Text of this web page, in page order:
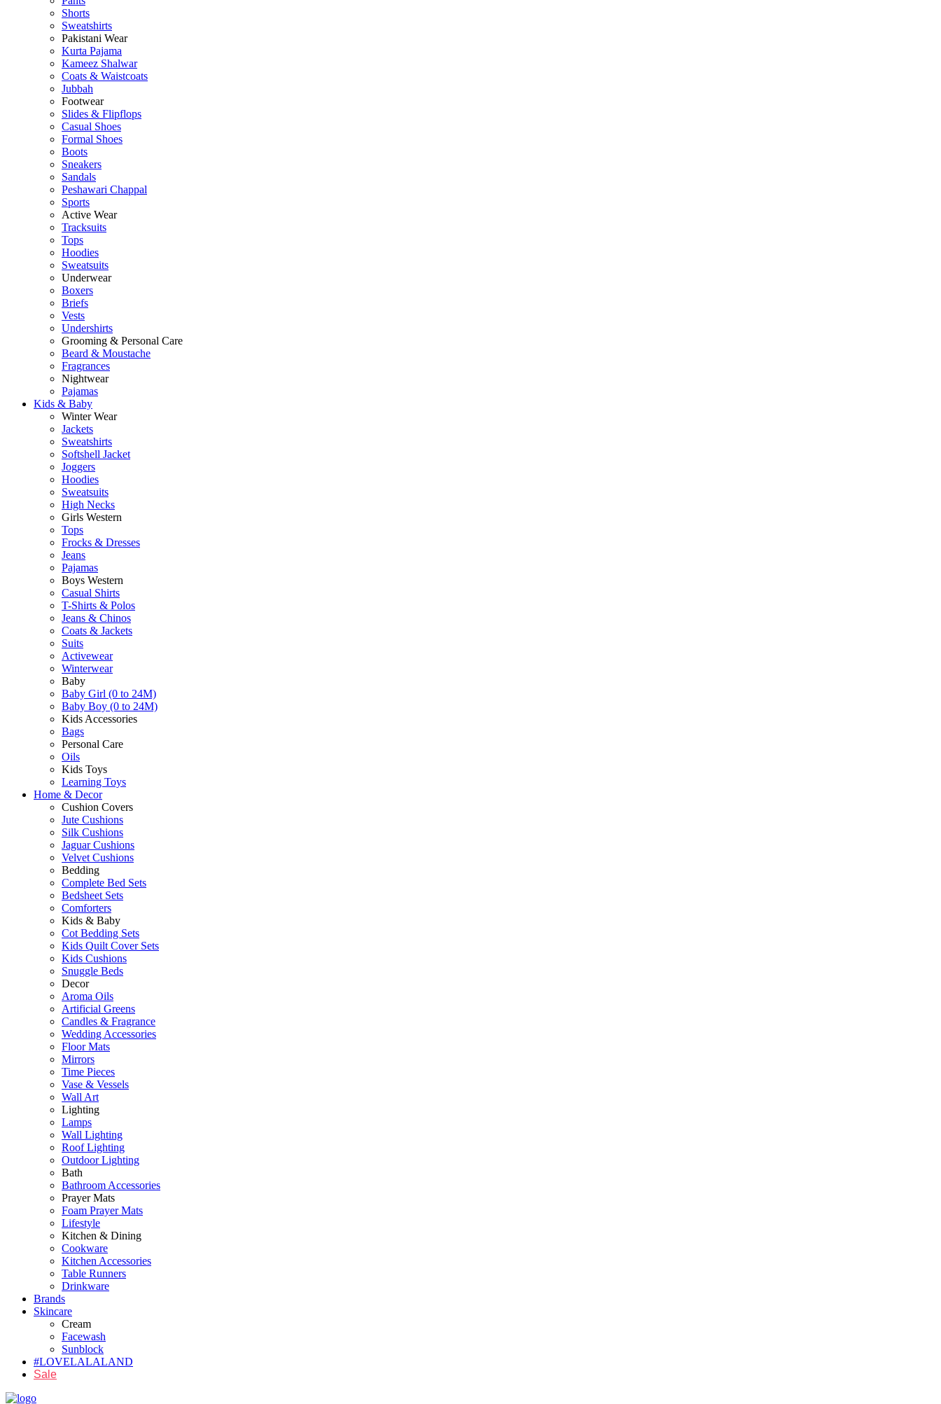
Shorts
Sweatshirts
Pakistani Wear
Kurta Pajama
Kameez Shalwar
Coats & Waistcoats
Jubbah
Footwear
Slides & Flipflops
Casual Shoes
Formal Shoes
Boots
Sneakers
Sandals
Peshawari Chappal
Sports
Active Wear
Tracksuits
Tops
Hoodies
Sweatsuits
Underwear
Boxers
Briefs
Vests
Undershirts
Grooming & Personal Care
Beard & Moustache
Fragrances
Nightwear
Pajamas
Kids & Baby
Winter Wear
Jackets
Sweatshirts
Softshell Jacket
Joggers
Hoodies
Sweatsuits
High Necks
Girls Western
Tops
Frocks & Dresses
Jeans
Pajamas
Boys Western
Casual Shirts
T-Shirts & Polos
Jeans & Chinos
Coats & Jackets
Suits
Activewear
Winterwear
Baby
Baby Girl (0 to 24M)
Baby Boy (0 to 24M)
Kids Accessories
Bags
Personal Care
Oils
Kids Toys
Learning Toys
Home & Decor
Cushion Covers
Jute Cushions
Silk Cushions
Jaguar Cushions
Velvet Cushions
Bedding
Complete Bed Sets
Bedsheet Sets
Comforters
Kids & Baby
Cot Bedding Sets
Kids Quilt Cover Sets
Kids Cushions
Snuggle Beds
Decor
Aroma Oils
Artificial Greens
Candles & Fragrance
Wedding Accessories
Floor Mats
Mirrors
Time Pieces
Vase & Vessels
Wall Art
Lighting
Lamps
Wall Lighting
Roof Lighting
Outdoor Lighting
Bath
Bathroom Accessories
Prayer Mats
Foam Prayer Mats
Lifestyle
Kitchen & Dining
Cookware
Kitchen Accessories
Table Runners
Drinkware
Brands
Skincare
Cream
Facewash
Sunblock
#LOVELALALAND
Sale